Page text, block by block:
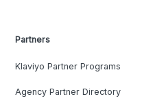
Partners
Klaviyo Partner Programs
Agency Partner Directory